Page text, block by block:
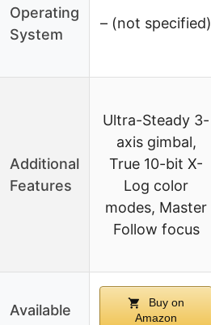
Operating
System
– (not specified)
Additional
Features
Ultra-Steady 3-
axis gimbal,
True 10-bit X-
Log color
modes, Master
Follow focus
Available
Buy on
Amazon